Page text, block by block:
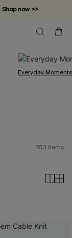
Now >>
required!
Everyday Moments
783 Items